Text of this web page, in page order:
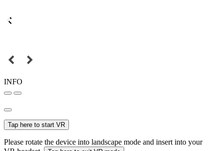
INFO
Tap here to start VR
Please rotate the device into landscape mode and insert into your